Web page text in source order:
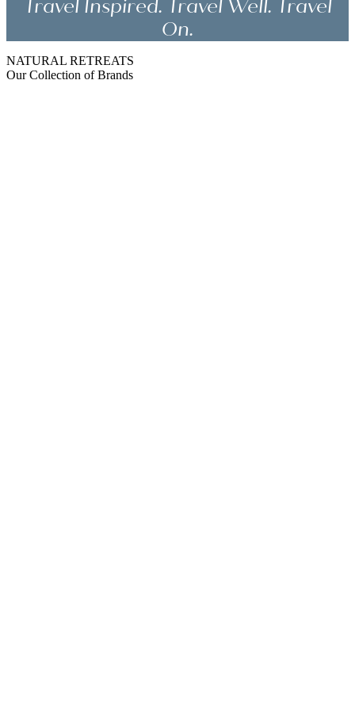
Travel Inspired. Travel Well. Travel
On.
NATURAL RETREATS
Our Collection of Brands